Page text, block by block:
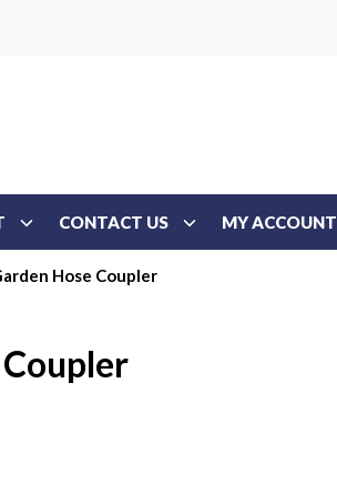
CONTACT US MY ACCOUNT
Hose Coupler